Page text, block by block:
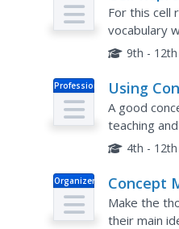
For this cell
vocabulary
9th - 12th
Professional
Doc
Using
A good
teaching
teaching
4th - 12th
Organizer Concept
Make the
their main